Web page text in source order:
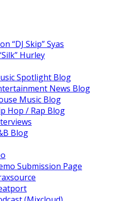
“DJ Skip” Syas
Hurley
Spotlight Blog
News Blog
Music Blog
Hop / Rap Blog
Blog
Submission Page